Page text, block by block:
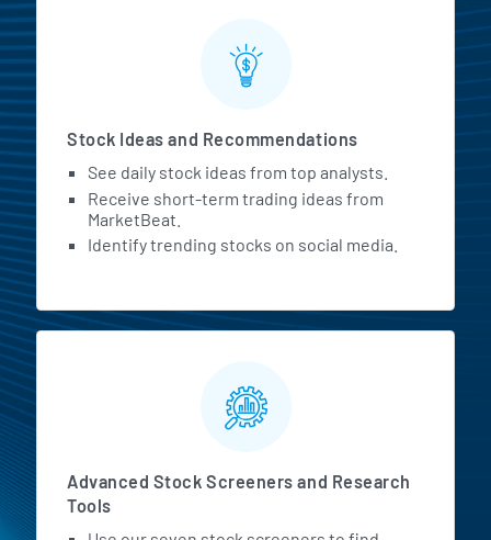
Stock Ideas and Recommendations
See daily stock ideas from top analysts.
Receive short-term trading ideas from
MarketBeat.
Identify trending stocks on social media.
Advanced Stock Screeners and Research
Tools